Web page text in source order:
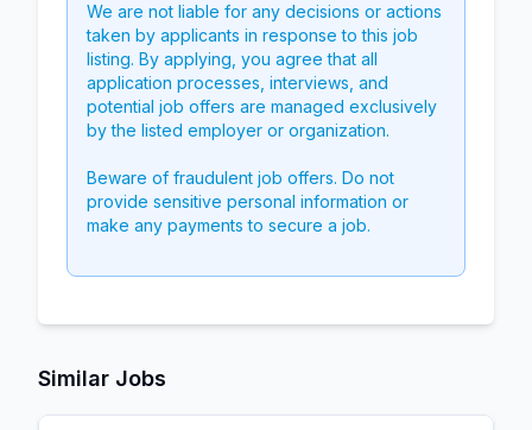
We are not liable for any decisions or actions
taken by applicants in response to this job
listing. By applying, you agree that all
application processes, interviews, and
potential job offers are managed exclusively
by the listed employer or organization.
Beware of fraudulent job offers. Do not
provide sensitive personal information or
make any payments to secure a job.
Similar Jobs